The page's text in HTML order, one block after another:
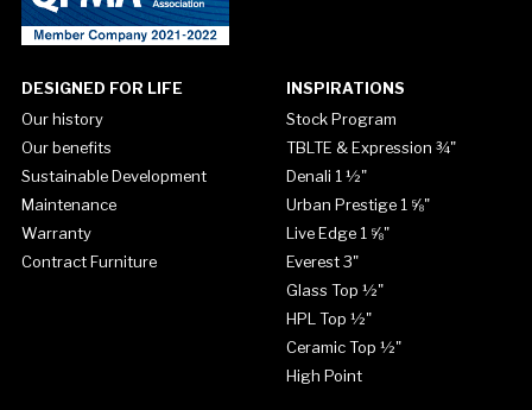
DESIGNED FOR LIFE
Our history
Our benefits
Sustainable Development
Maintenance
Warranty
Contract Furniture
INSPIRATIONS
Stock Program
TBLTE & Expression ¾"
Denali 1 ½"
Urban Prestige 1 ⅝"
Live Edge 1 ⅝"
Everest 3"
Glass Top ½"
HPL Top ½"
Ceramic Top ½"
High Point